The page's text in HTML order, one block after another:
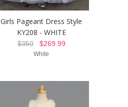
Girls Pageant Dress Style
KY208 - WHITE
$350$269.99
White